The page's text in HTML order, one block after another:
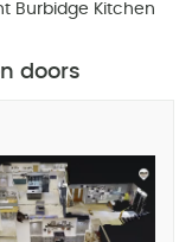
Burbidge Kitchen
doors